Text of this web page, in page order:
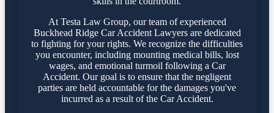
At Testa Law Group, our team of experienced
Buckhead Ridge Car Accident Lawyers are dedicated
to fighting for your rights. We recognize the difficulties
you encounter, including mounting medical bills, lost
wages, and emotional turmoil following a Car
Accident. Our goal is to ensure that the negligent
parties are held accountable for the damages you've
incurred as a result of the Car Accident.